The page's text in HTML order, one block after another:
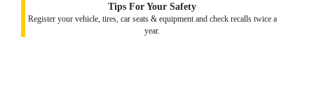
Tips For Your Safety
Register your vehicle, tires, car seats & equipment and check recalls twice a
year.